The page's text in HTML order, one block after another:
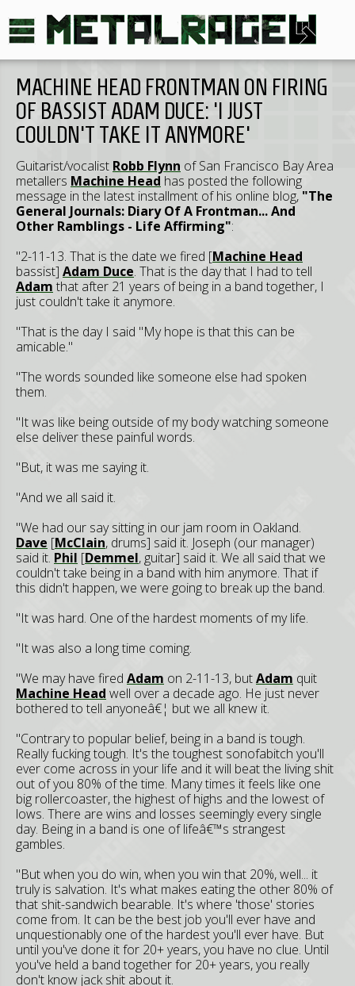
MACHINE HEAD FRONTMAN ON FIRING
OF BASSIST ADAM DUCE: 'I JUST
COULDN'T TAKE IT ANYMORE'
Guitarist/vocalist Robb Flynn of San Francisco Bay Area
metallers Machine Head has posted the following
message in the latest installment of his online blog, "The
General Journals: Diary Of A Frontman... And
Other Ramblings - Life Affirming":
"2-11-13. That is the date we fired [Machine Head
bassist] Adam Duce. That is the day that I had to tell
Adam that after 21 years of being in a band together, I
just couldn't take it anymore.
"That is the day I said "My hope is that this can be
amicable."
"The words sounded like someone else had spoken
them.
"It was like being outside of my body watching someone
else deliver these painful words.
"But, it was me saying it.
"And we all said it.
"We had our say sitting in our jam room in Oakland.
Dave [McClain, drums] said it. Joseph (our manager)
said it. Phil [Demmel, guitar] said it. We all said that we
couldn't take being in a band with him anymore. That if
this didn't happen, we were going to break up the band.
"It was hard. One of the hardest moments of my life.
"It was also a long time coming.
"We may have fired Adam on 2-11-13, butAdam quit
Machine Head well over a decade ago. He just never
bothered to tell anyoneâ€¦ but we all knew it.
"Contrary to popular belief, being in a band is tough.
Really fucking tough. It's the toughest sonofabitch you'll
ever come across in your life and it will beat the living shit
out of you 80% of the time. Many times it feels like one
big rollercoaster, the highest of highs and the lowest of
lows. There are wins and losses seemingly every single
day. Being in a band is one of lifeâ€™s strangest
gambles.
"But when you do win, when you win that 20%, well... it
truly is salvation. It's what makes eating the other 80% of
that shit-sandwich bearable. It's where 'those' stories
come from. It can be the best job you'll ever have and
unquestionably one of the hardest you'll ever have. But
until you've done it for 20+ years, you have no clue. Until
you've held a band together for 20+ years, you really
don't know jack shit about it.